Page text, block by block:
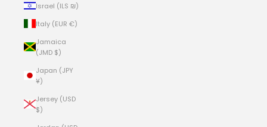
Israel (ILS ₪)
Italy (EUR €)
Jamaica
(JMD $)
Japan (JPY
¥)
Jersey (USD
$)